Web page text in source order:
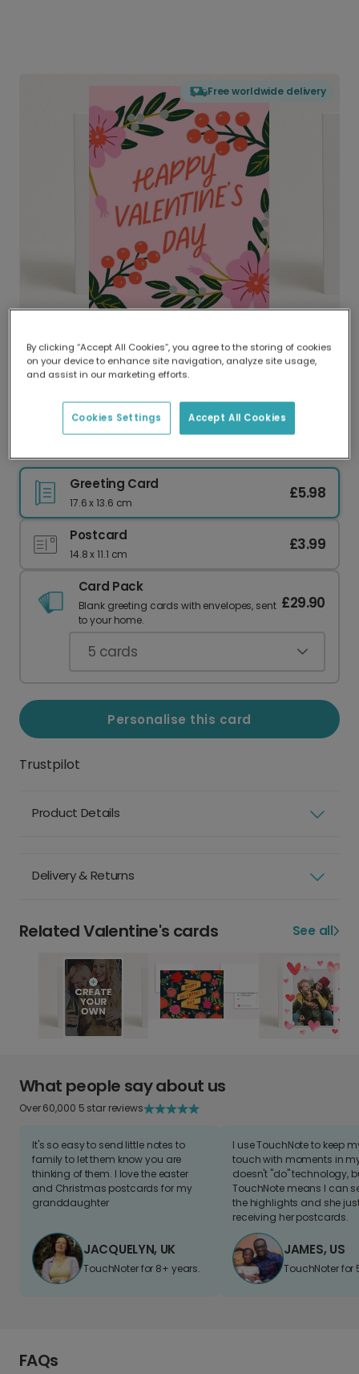
Free worldwide delivery
Delivered globally, printed locally.
Our worldwide network of printers means your
delivery and lower emissions.
Greeting Card
17.6 x 13.6 cm
£5.98
Postcard
14.8 x 11.1 cm
£3.99
Card Pack
Blank greeting cards with envelopes, sent
to your home.
£29.90
5 cards
Personalise this card
Trustpilot
Product Details
Delivery & Returns
Related Valentine's cards See all
What people say about us
Over 60,000 5 star reviews
It's so easy to send little notes to
family to let them know you are
thinking of them. I love the easter
and Christmas postcards for my
granddaughter
JACQUELYN, UK
TouchNoter for 8+ years.
I use TouchNote to keep
touch with moments in
doesn't "do" technology,
TouchNote means I can
the highlights and she
receiving her postcards.
JAMES, US
TouchNoter for
FAQs
By clicking “Accept All Cookies”, you agree to the storing of cookies
on your device to enhance site navigation, analyze site usage,
and assist in our marketing efforts.
Accept All Cookies
Cookies Settings